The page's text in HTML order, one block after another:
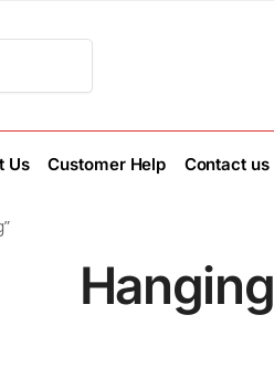
Us Customer Help Contact us
Hanging